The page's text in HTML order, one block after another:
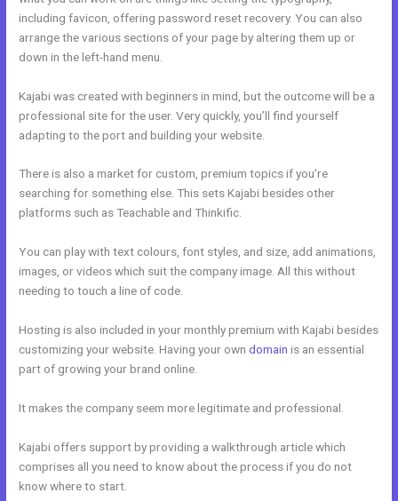
including favicon, offering password reset recovery. You can also
arrange the various sections of your page by altering them up or
down in the left-hand menu.
Kajabi was created with beginners in mind, but the outcome will be a
professional site for the user. Very quickly, you’ll find yourself
adapting to the port and building your website.
There is also a market for custom, premium topics if you’re
searching for something else. This sets Kajabi besides other
platforms such as Teachable and Thinkific.
You can play with text colours, font styles, and size, add animations,
images, or videos which suit the company image. All this without
needing to touch a line of code.
Hosting is also included in your monthly premium with Kajabi besides
customizing your website. Having your owndomain is an essential
part of growing your brand online.
It makes the company seem more legitimate and professional.
Kajabi offers support by providing a walkthrough article which
comprises all you need to know about the process if you do not
know where to start.